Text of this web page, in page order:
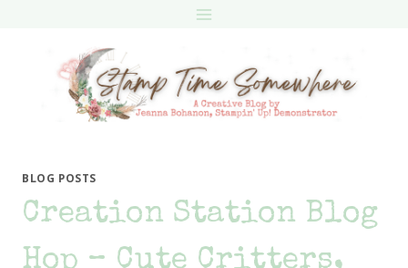
BLOG POSTS
Creation Station Blog
Hop – Cute Critters,